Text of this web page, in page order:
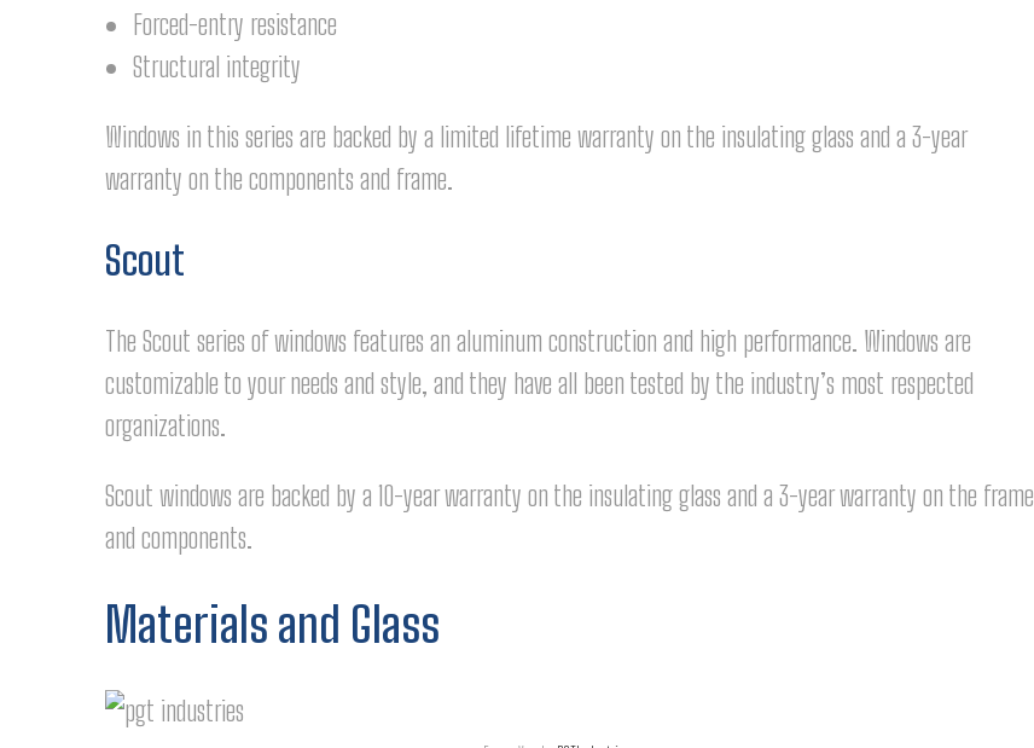
Forced-entry resistance
Structural integrity
Windows in this series are backed by a limited lifetime warranty on the insulating glass and a 3-year
warranty on the components and frame.
Scout
The Scout series of windows features an aluminum construction and high performance. Windows are
customizable to your needs and style, and they have all been tested by the industry’s most respected
organizations.
Scout windows are backed by a 10-year warranty on the insulating glass and a 3-year warranty on the frame
and components.
Materials and Glass